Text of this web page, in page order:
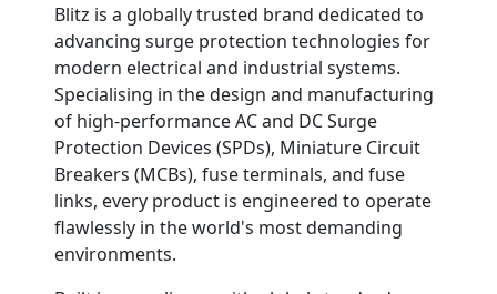
Blitz is a globally trusted brand dedicated to
advancing surge protection technologies for
modern electrical and industrial systems.
Specialising in the design and manufacturing
of high-performance AC and DC Surge
Protection Devices (SPDs), Miniature Circuit
Breakers (MCBs), fuse terminals, and fuse
links, every product is engineered to operate
flawlessly in the world's most demanding
environments.